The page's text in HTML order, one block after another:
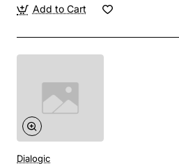
Add to Cart
Dialogic